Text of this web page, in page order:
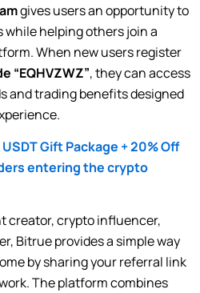
gives users an opportunity to
helping others join a
When new users register
“EQHVZWZ”, they can access
and trading benefits designed
Gift Package + 20% Off
entering the crypto
creator, crypto influencer,
Bitrue provides a simple way
by sharing your referral link
The platform combines